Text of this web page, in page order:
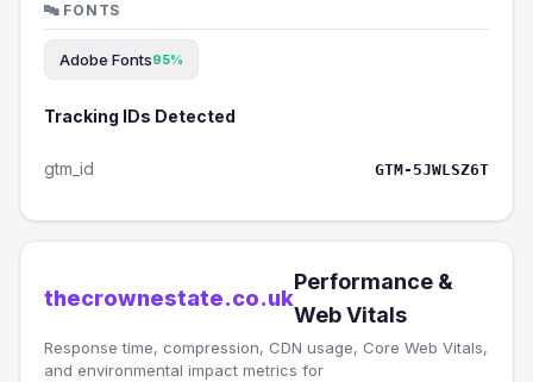
🔤 FONTS
Adobe Fonts95%
Tracking IDs Detected
gtm_id GTM-5JWLSZ6T
thecrownestate.co.uk
Performance &
Web Vitals
Response time, compression, CDN usage, Core Web Vitals,
and environmental impact metrics for